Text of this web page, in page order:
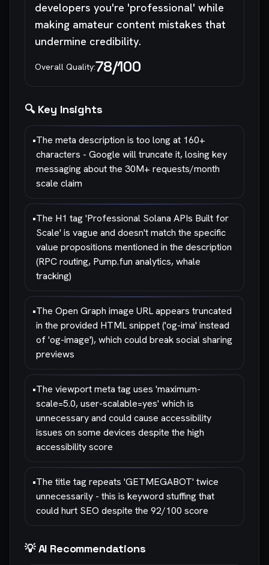
developers you're 'professional' while
making amateur content mistakes that
undermine credibility.
Overall Quality:78/100
🔍 Key Insights
•The meta description is too long at 160+
characters - Google will truncate it, losing key
messaging about the 30M+ requests/month
scale claim
•The H1 tag 'Professional Solana APIs Built for
Scale' is vague and doesn't match the specific
value propositions mentioned in the description
(RPC routing, Pump.fun analytics, whale
tracking)
•The Open Graph image URL appears truncated
in the provided HTML snippet ('og-ima' instead
of 'og-image'), which could break social sharing
previews
•The viewport meta tag uses 'maximum-
scale=5.0, user-scalable=yes' which is
unnecessary and could cause accessibility
issues on some devices despite the high
accessibility score
•The title tag repeats 'GETMEGABOT' twice
unnecessarily - this is keyword stuffing that
could hurt SEO despite the 92/100 score
💡 AI Recommendations